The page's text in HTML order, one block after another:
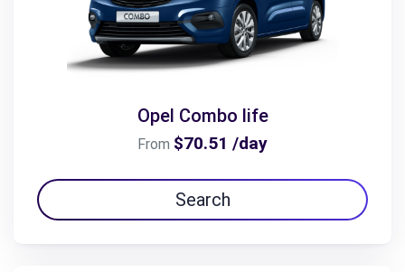
Opel Combo life
From $70.51 /day
Search